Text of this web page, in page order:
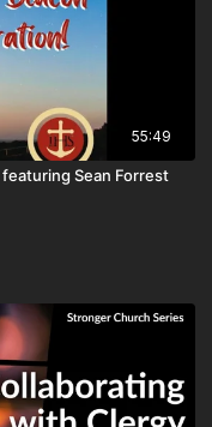
55:49
Sean Forrest